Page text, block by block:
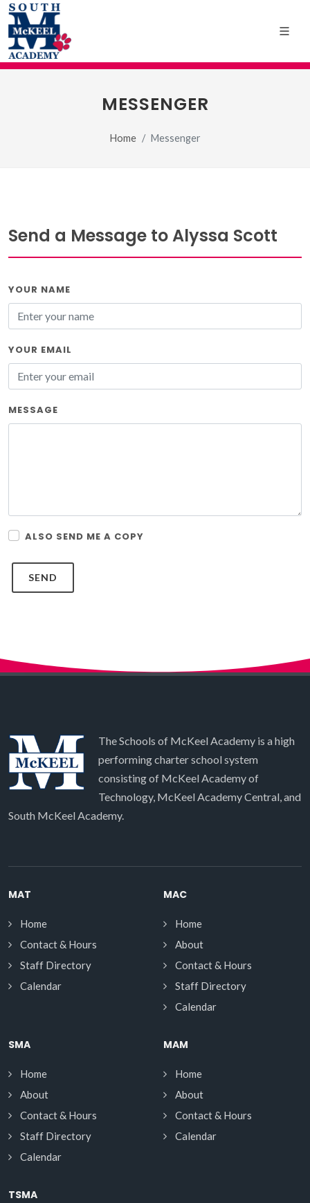
MESSENGER
Home Messenger
Send a Message to Alyssa Scott
YOUR NAME
YOUR EMAIL
MESSAGE
ALSO SEND ME A COPY
SEND
The Schools of McKeel Academy is a high
performing charter school system
consisting of McKeel Academy of
Technology, McKeel Academy Central, and
South McKeel Academy.
MAT
Home
Contact & Hours
Staff Directory
Calendar
MAC
Home
About
Contact & Hours
Staff Directory
Calendar
SMA
Home
About
Contact & Hours
Staff Directory
Calendar
MAM
Home
About
Contact & Hours
Calendar
TSMA